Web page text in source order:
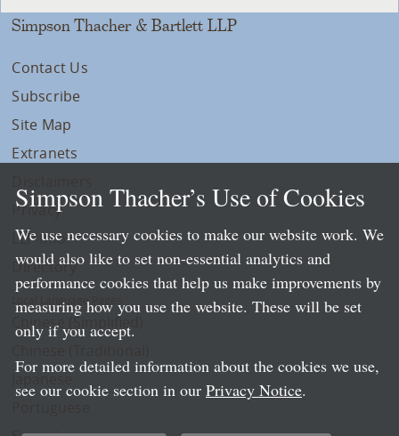
Simpson Thacher & Bartlett LLP
Contact Us
Subscribe
Site Map
Extranets
Privacy
LLP Info
Directory
Local Language Pages:
Chinese (Simplified)
Simpson Thacher’s Use of Cookies
We use necessary cookies to make our website work. We
would also like to set non-essential analytics and
performance cookies that help us make improvements by
measuring how you use the website. These will be set
only if you accept.
For more detailed information about the cookies we use,
see our cookie section in our Privacy Notice.